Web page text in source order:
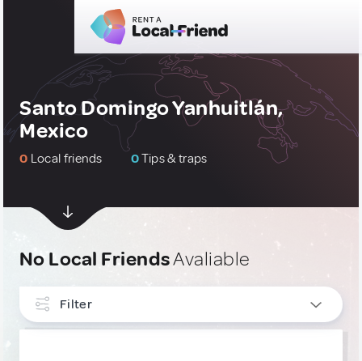
Santo Domingo Yanhuitlán,
Mexico
0 Local friends 0Tips & traps
No Local FriendsAvaliable
Filter